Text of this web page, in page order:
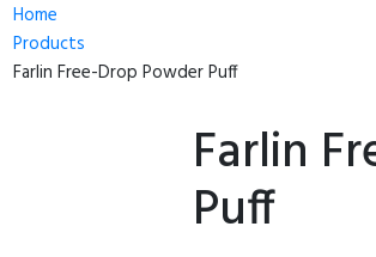
Home
Products
Farlin Free-Drop Powder Puff
Farlin
Puff